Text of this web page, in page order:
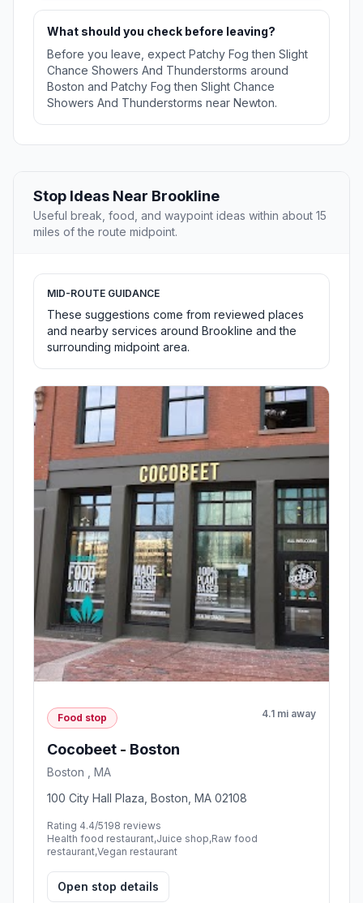
What should you check before leaving?
Before you leave, expect Patchy Fog then Slight
Chance Showers And Thunderstorms around
Boston and Patchy Fog then Slight Chance
Showers And Thunderstorms near Newton.
Stop Ideas Near Brookline
Useful break, food, and waypoint ideas within about 15
miles of the route midpoint.
MID-ROUTE GUIDANCE
These suggestions come from reviewed places
and nearby services around Brookline and the
surrounding midpoint area.
Food stop 4.1 mi away
Cocobeet - Boston
Boston , MA
100 City Hall Plaza, Boston, MA 02108
Rating 4.4/5198 reviews
Health food restaurant,Juice shop,Raw food
restaurant,Vegan restaurant
Open stop details